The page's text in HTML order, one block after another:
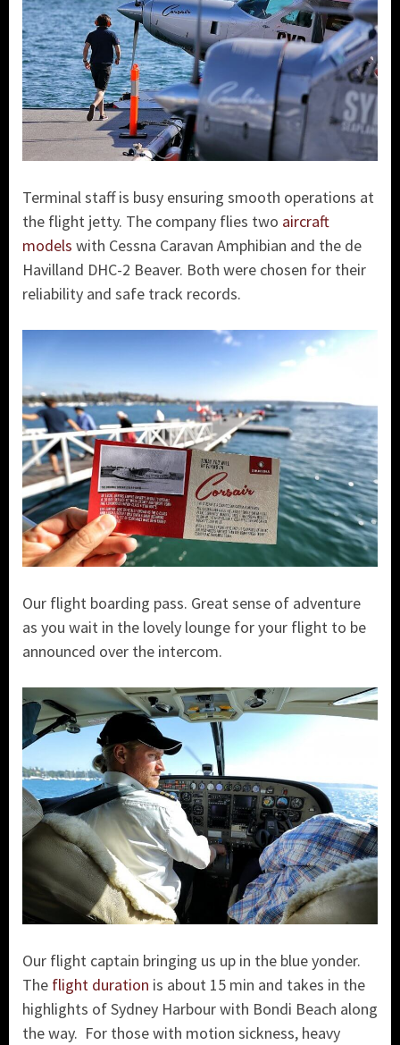
Terminal staff is busy ensuring smooth operations at
the flight jetty. The company flies two aircraft
models with Cessna Caravan Amphibian and the de
Havilland DHC-2 Beaver. Both were chosen for their
reliability and safe track records.
Our flight boarding pass. Great sense of adventure
as you wait in the lovely lounge for your flight to be
announced over the intercom.
Our flight captain bringing us up in the blue yonder.
The flight duration is about 15 min and takes in the
highlights of Sydney Harbour with Bondi Beach along
the way. For those with motion sickness, heavy